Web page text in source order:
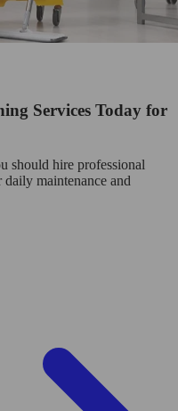
Services Today for
should hire professional
maintenance and